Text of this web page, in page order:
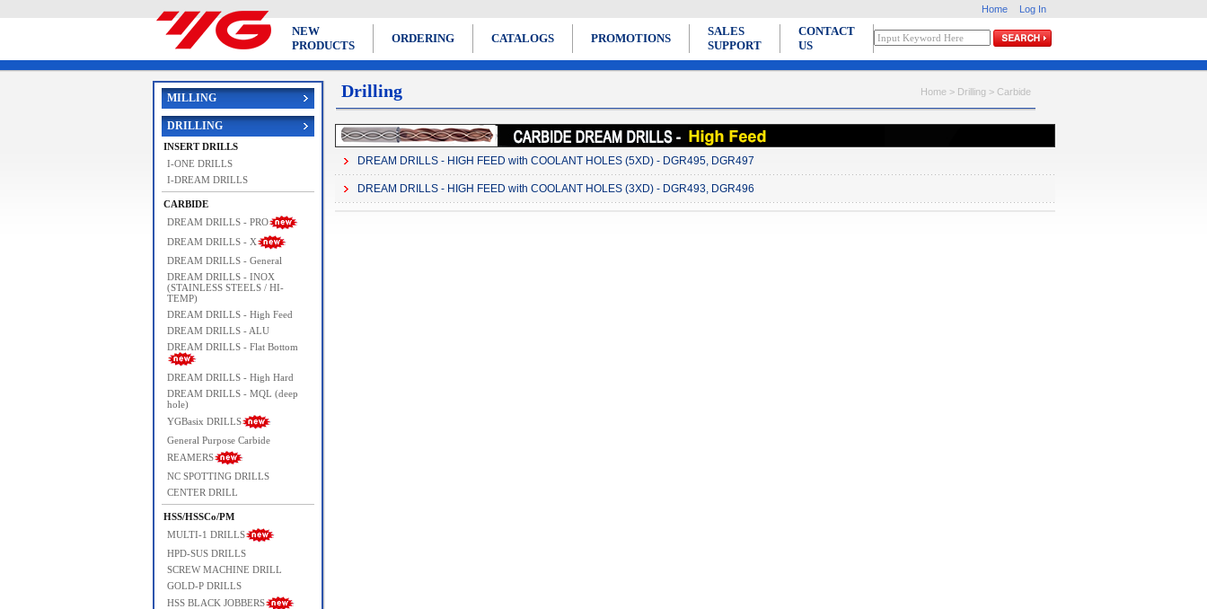
Home Log In
NEW
PRODUCTS
ORDERING CATALOGS PROMOTIONS
SALES
SUPPORT
CONTACT
US
MILLING
DRILLING
INSERT DRILLS
I-ONE DRILLS
I-DREAM DRILLS
CARBIDE
DREAM DRILLS - PRO
DREAM DRILLS - X
DREAM DRILLS - General
DREAM DRILLS - INOX
(STAINLESS STEELS / HI-
TEMP)
DREAM DRILLS - High Feed
DREAM DRILLS - ALU
DREAM DRILLS - Flat Bottom
DREAM DRILLS - High Hard
DREAM DRILLS - MQL (deep
hole)
YGBasix DRILLS
General Purpose Carbide
REAMERS
NC SPOTTING DRILLS
CENTER DRILL
HSS/HSSCo/PM
MULTI-1 DRILLS
HPD-SUS DRILLS
SCREW MACHINE DRILL
GOLD-P DRILLS
HSS BLACK JOBBERS
Drilling Home > Drilling > Carbide
DREAM DRILLS - HIGH FEED with COOLANT HOLES (5XD) - DGR495, DGR497
DREAM DRILLS - HIGH FEED with COOLANT HOLES (3XD) - DGR493, DGR496